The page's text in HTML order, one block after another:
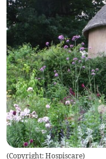
(Copyright: Hospiscare)